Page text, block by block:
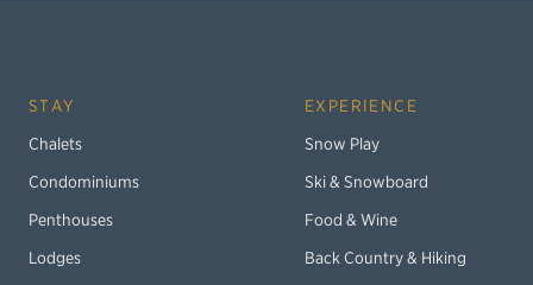
STAY
Chalets
Condominiums
Penthouses
Lodges
EXPERIENCE
Snow Play
Ski & Snowboard
Food & Wine
Back Country & Hiking